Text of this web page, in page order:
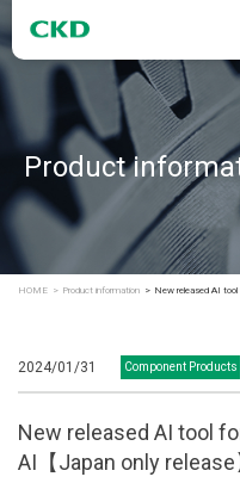
Product
HOME Product information New released AI tool
2024/01/31 Component Products
New released AI tool
AI【Japan only release